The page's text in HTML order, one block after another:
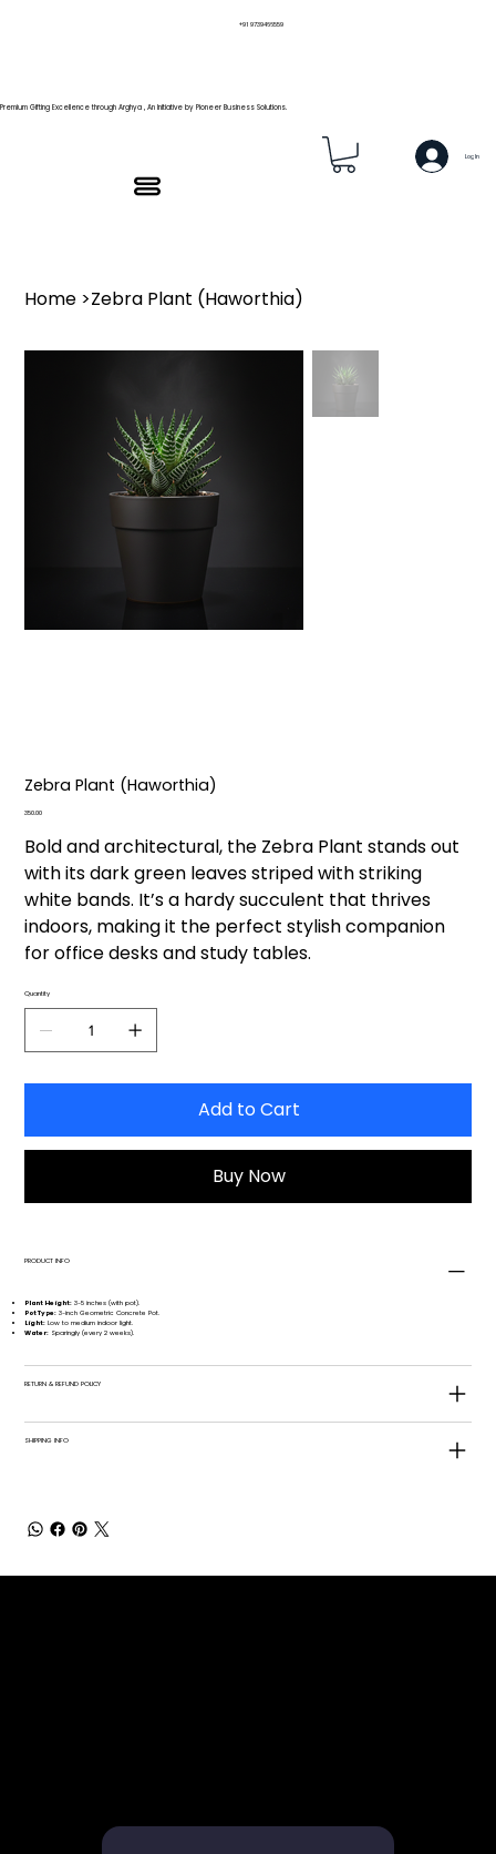
Premium Gifting Excellence through Arghya , An Initiative by Pioneer Business Solutions.
+91 9739466559
Log In
Home >Zebra Plant (Haworthia)
Zebra Plant (Haworthia)
Price
₹350.00
Bold and architectural, the Zebra Plant stands out
with its dark green leaves striped with striking
white bands. It’s a hardy succulent that thrives
indoors, making it the perfect stylish companion
for office desks and study tables.
Quantity
Add to Cart
Buy Now
PRODUCT INFO
Plant Height: 3-5 inches (with pot).
Pot Type: 3-inch Geometric Concrete Pot.
Light: Low to medium indoor light.
Water: Sparingly (every 2 weeks).
RETURN & REFUND POLICY
SHIPPING INFO